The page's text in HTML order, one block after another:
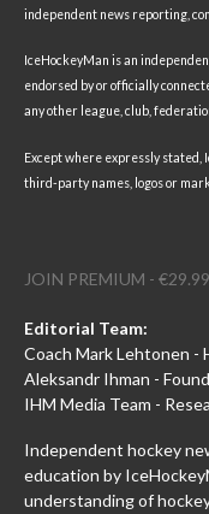
independent news reporting,
IceHockeyMan is an
endorsed by or officially
any other league, club,
Except where expressly stated,
third-party names, logos or
JOIN PREMIUM - €29.99
Editorial Team:
Coach Mark Lehtonen -
Aleksandr Ihman -
IHM Media Team -
Independent hockey
education by
understanding of